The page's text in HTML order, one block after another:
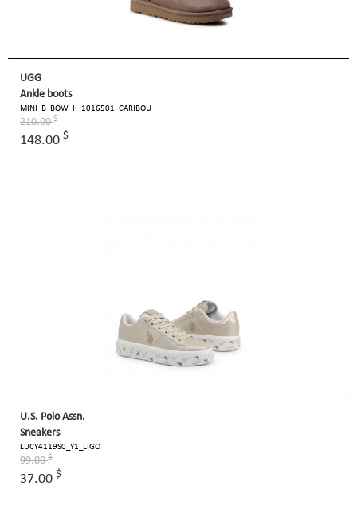
UGG
Ankle boots
MINI_B_BOW_II_1016501_CARIBOU
210.00$
148.00 $
U.S. Polo Assn.
Sneakers
LUCY4119S0_Y1_LIGO
99.00$
37.00 $